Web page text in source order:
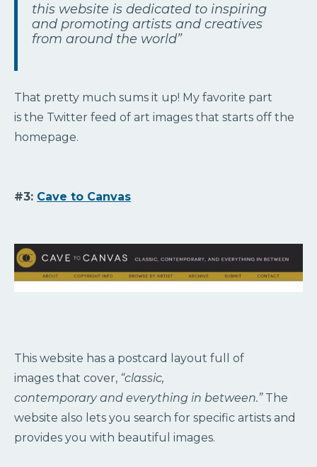
this website is dedicated to inspiring
and promoting artists and creatives
from around the world”
That pretty much sums it up! My favorite part
is the Twitter feed of art images that starts off the
homepage.
#3: Cave to Canvas
This website has a postcard layout full of
images that cover, “classic,
contemporary and everything in between.”The
website also lets you search for specific artists and
provides you with beautiful images.